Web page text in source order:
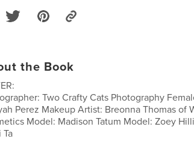
the Book
Two Crafty Cats Photography
Perez Makeup Artist: Breonna Thomas of
Model: Madison Tatum Model: Zoey
Ta